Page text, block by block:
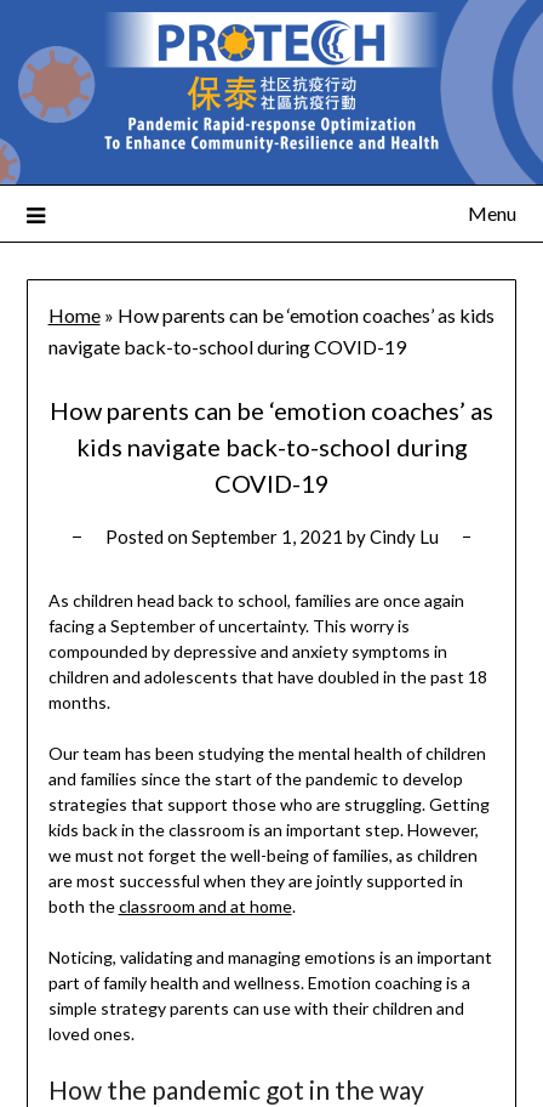
Menu
Home» How parents can be ‘emotion coaches’ as kids
navigate back-to-school during COVID-19
How parents can be ‘emotion coaches’ as
kids navigate back-to-school during
COVID-19
Posted onSeptember 1, 2021 byCindy Lu
As children head back to school, families are once again
facing a September of uncertainty. This worry is
compounded by depressive and anxiety symptoms in
children and adolescents that have doubled in the past 18
months.
Our team has been studying the mental health of children
and families since the start of the pandemic to develop
strategies that support those who are struggling. Getting
kids back in the classroom is an important step. However,
we must not forget the well-being of families, as children
are most successful when they are jointly supported in
both theclassroom and at home.
Noticing, validating and managing emotions is an important
part of family health and wellness. Emotion coaching is a
simple strategy parents can use with their children and
loved ones.
How the pandemic got in the way